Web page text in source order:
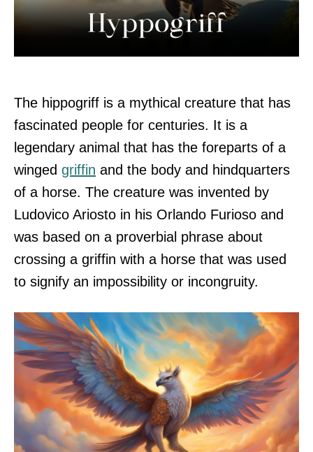
The hippogriff is a mythical creature that has
fascinated people for centuries. It is a
legendary animal that has the foreparts of a
winged griffin and the body and hindquarters
of a horse. The creature was invented by
Ludovico Ariosto in his Orlando Furioso and
was based on a proverbial phrase about
crossing a griffin with a horse that was used
to signify an impossibility or incongruity.